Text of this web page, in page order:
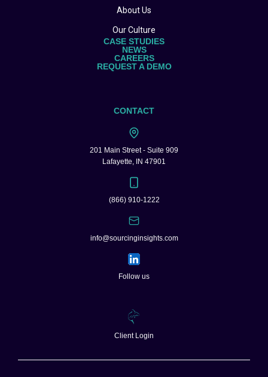
About Us
Our Culture
CASE STUDIES
NEWS
CAREERS
REQUEST A DEMO
CONTACT
201 Main Street - Suite 909
Lafayette, IN 47901
(866) 910-1222
info@sourcinginsights.com
Follow us
Client Login